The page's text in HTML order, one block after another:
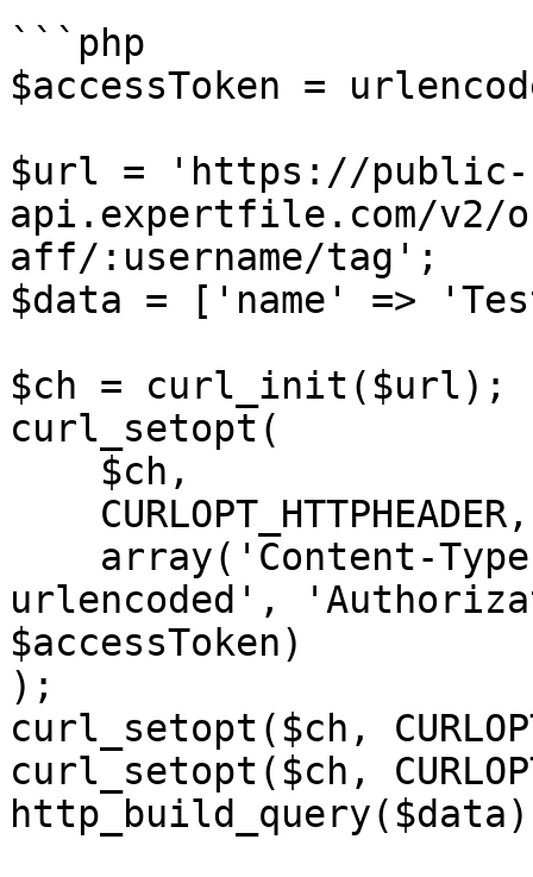
```php
$accessToken =
$url = 'https://public-
api.expertfile.com/v2/
aff/:username/tag';
$data = ['name' =>
$ch = curl_init($url);
curl_setopt(
urlencoded',
$accessToken)
);
curl_setopt($ch,
curl_setopt($ch,